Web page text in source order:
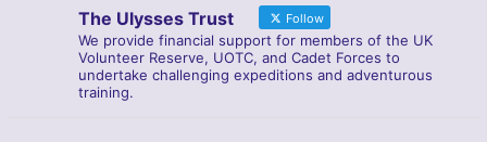
The Ulysses Trust Follow
We provide financial support for members of the UK
Volunteer Reserve, UOTC, and Cadet Forces to
undertake challenging expeditions and adventurous
training.